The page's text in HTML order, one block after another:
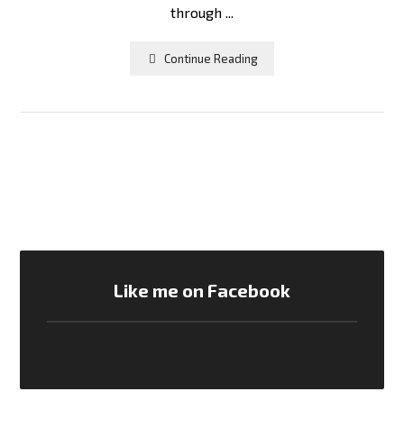
through ...
Continue Reading
Like me on Facebook